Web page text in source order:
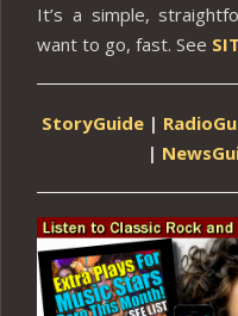
It’s a simple,
want to go, fast. See
StoryGuide |
|